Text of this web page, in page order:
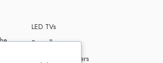
LED TVs
Soundbars
Bluetooth Speakers